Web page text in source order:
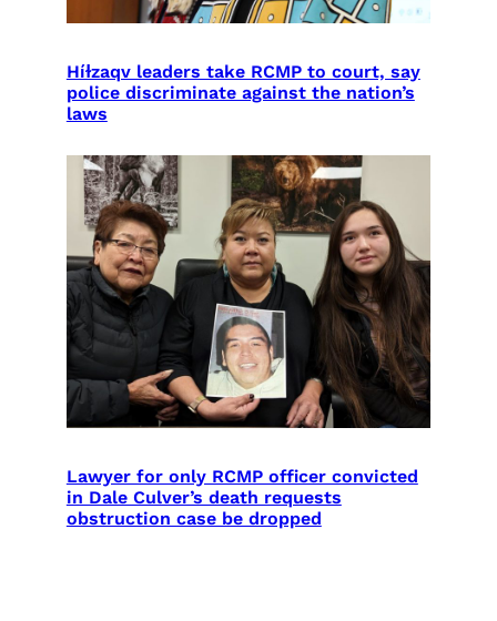
Híɫzaqv leaders take RCMP to court, say
police discriminate against the nation’s
laws
Lawyer for only RCMP officer convicted
in Dale Culver’s death requests
obstruction case be dropped